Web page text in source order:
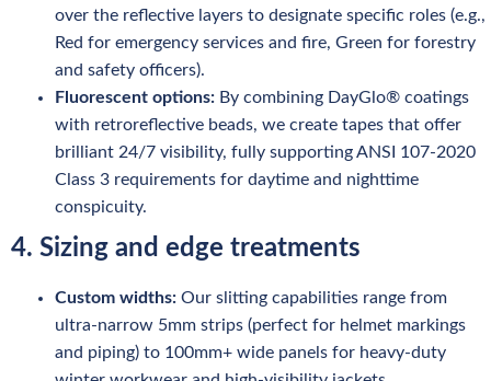
over the reflective layers to designate specific roles (e.g.,
Red for emergency services and fire, Green for forestry
and safety officers).
Fluorescent options: By combining DayGlo® coatings
with retroreflective beads, we create tapes that offer
brilliant 24/7 visibility, fully supporting ANSI 107-2020
Class 3 requirements for daytime and nighttime
conspicuity.
4. Sizing and edge treatments
Custom widths: Our slitting capabilities range from
ultra-narrow 5mm strips (perfect for helmet markings
and piping) to 100mm+ wide panels for heavy-duty